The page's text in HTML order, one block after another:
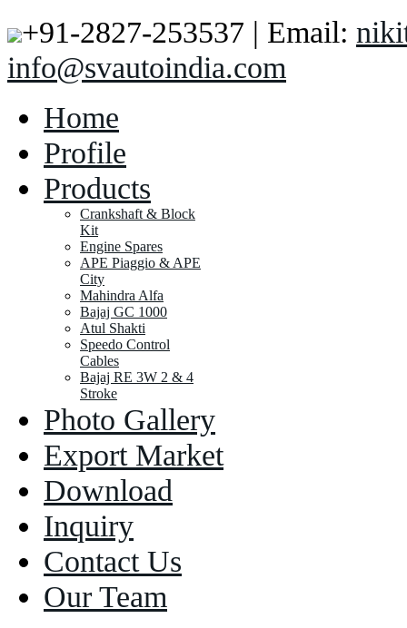
+91-2827-253537 | Email:
info@svautoindia.com
Home
Profile
Products
Crankshaft & Block
Kit
Engine Spares
APE Piaggio & APE
City
Mahindra Alfa
Bajaj GC 1000
Atul Shakti
Speedo Control
Cables
Bajaj RE 3W 2 & 4
Stroke
Photo Gallery
Export Market
Download
Inquiry
Contact Us
Our Team